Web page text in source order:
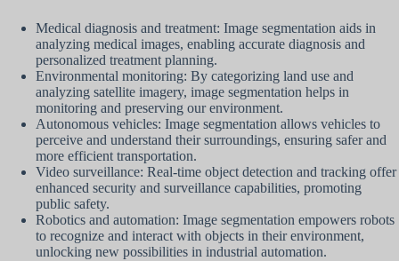
Medical diagnosis and treatment: Image segmentation aids in
analyzing medical images, enabling accurate diagnosis and
personalized treatment planning.
Environmental monitoring: By categorizing land use and
analyzing satellite imagery, image segmentation helps in
monitoring and preserving our environment.
Autonomous vehicles: Image segmentation allows vehicles to
perceive and understand their surroundings, ensuring safer and
more efficient transportation.
Video surveillance: Real-time object detection and tracking offer
enhanced security and surveillance capabilities, promoting
public safety.
Robotics and automation: Image segmentation empowers robots
to recognize and interact with objects in their environment,
unlocking new possibilities in industrial automation.